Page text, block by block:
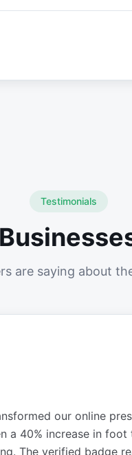
Testimonials
are saying about
our online
a 40% increase in
The verified badge